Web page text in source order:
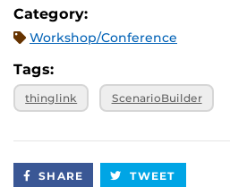
only.
Category:
Workshop/Conference
Tags:
thinglink ScenarioBuilder
SHARE TWEET